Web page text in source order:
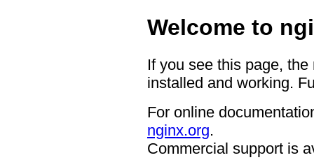
Welcome to
If you see this page,
installed and working.
For online
nginx.org.
Commercial support is